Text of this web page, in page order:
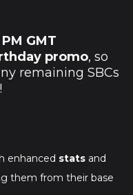
GMT
promo, so
remaining SBCs
enhanced stats and
them from their base